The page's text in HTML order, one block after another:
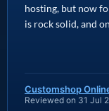
hosting, but now
is rock solid, and
Customshop
Reviewed on 31 Jul